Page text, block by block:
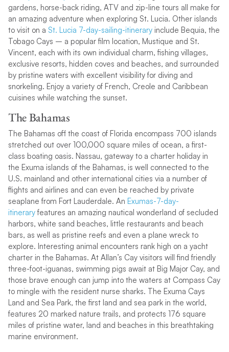
gardens, horse-back riding, ATV and zip-line tours all make for
an amazing adventure when exploring St. Lucia. Other islands
to visit on a St. Lucia 7-day-sailing-itineraryinclude Bequia, the
Tobago Cays – a popular film location, Mustique and St.
Vincent, each with its own individual charm, fishing villages,
exclusive resorts, hidden coves and beaches, and surrounded
by pristine waters with excellent visibility for diving and
snorkeling. Enjoy a variety of French, Creole and Caribbean
cuisines while watching the sunset.
The Bahamas
The Bahamas off the coast of Florida encompass 700 islands
stretched out over 100,000 square miles of ocean, a first-
class boating oasis. Nassau, gateway to a charter holiday in
the Exuma islands of the Bahamas, is well connected to the
U.S. mainland and other international cities via a number of
flights and airlines and can even be reached by private
seaplane from Fort Lauderdale. An Exumas-7-day-
itineraryfeatures an amazing nautical wonderland of secluded
harbors, white sand beaches, little restaurants and beach
bars, as well as pristine reefs and even a plane wreck to
explore. Interesting animal encounters rank high on a yacht
charter in the Bahamas. At Allan’s Cay visitors will find friendly
three-foot-iguanas, swimming pigs await at Big Major Cay, and
those brave enough can jump into the waters at Compass Cay
to mingle with the resident nurse sharks. The Exuma Cays
Land and Sea Park, the first land and sea park in the world,
features 20 marked nature trails, and protects 176 square
miles of pristine water, land and beaches in this breathtaking
marine environment.